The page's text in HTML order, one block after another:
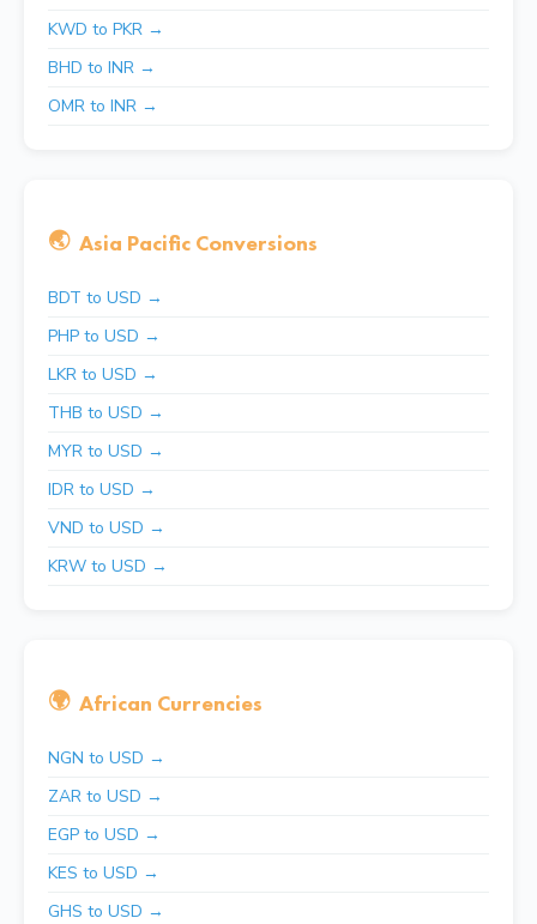
KWD to PKR →
BHD to INR →
OMR to INR →
🌏 Asia Pacific Conversions
BDT to USD →
PHP to USD →
LKR to USD →
THB to USD →
MYR to USD →
IDR to USD →
VND to USD →
KRW to USD →
🌍 African Currencies
NGN to USD →
ZAR to USD →
EGP to USD →
KES to USD →
GHS to USD →